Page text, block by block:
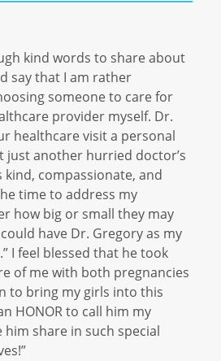
kind words to share about
say that I am rather
someone to care for
provider myself. Dr.
healthcare visit a personal
just another hurried doctor’s
compassionate, and
time to address my
how big or small they may
have Dr. Gregory as my
I feel blessed that he took
of me with both pregnancies
to bring my girls into this
HONOR to call him my
share in such special